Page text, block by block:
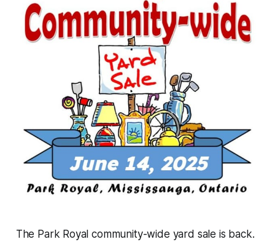
The Park Royal community-wide yard sale is back.